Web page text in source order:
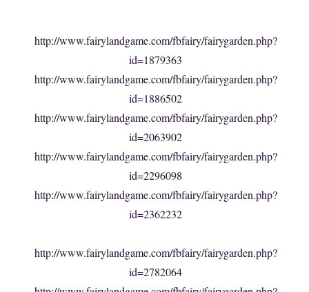
http://www.fairylandgame.com/fbfairy/fairygarden.php?
id=1879363
http://www.fairylandgame.com/fbfairy/fairygarden.php?
id=1886502
http://www.fairylandgame.com/fbfairy/fairygarden.php?
id=2063902
http://www.fairylandgame.com/fbfairy/fairygarden.php?
id=2296098
http://www.fairylandgame.com/fbfairy/fairygarden.php?
id=2362232
http://www.fairylandgame.com/fbfairy/fairygarden.php?
id=2782064